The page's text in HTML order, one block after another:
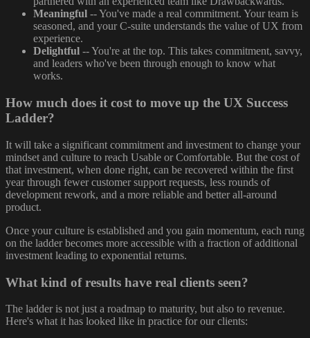
Meaningful -- You've made a real commitment. Your team is
seasoned, and your C-suite understands the value of UX from
experience.
Delightful -- You're at the top. This takes commitment, savvy,
and leaders who've been through enough to know what
works.
How much does it cost to move up the UX Success
Ladder?
It will take a significant commitment and investment to change your
mindset and culture to reach Usable or Comfortable. But the cost of
that investment, when done right, can be recovered within the first
year through fewer customer support requests, less rounds of
development rework, and a more reliable and better all-around
product.
Once your culture is established and you gain momentum, each rung
on the ladder becomes more accessible with a fraction of additional
investment leading to exponential returns.
What kind of results have real clients seen?
The ladder is not just a roadmap to maturity, but also to revenue.
Here's what it has looked like in practice for our clients: